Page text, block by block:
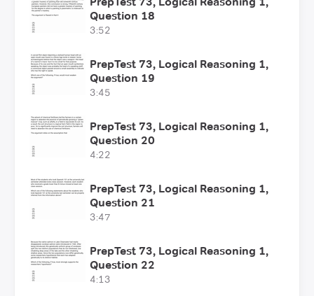
Question 18
3:52
PrepTest 73, Logical Reasoning 1,
Question 19
3:45
PrepTest 73, Logical Reasoning 1,
Question 20
4:22
PrepTest 73, Logical Reasoning 1,
Question 21
3:47
PrepTest 73, Logical Reasoning 1,
Question 22
4:13